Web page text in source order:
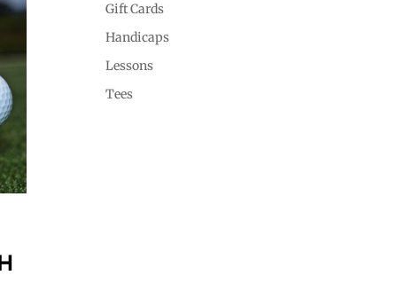
Gift Cards
Handicaps
Lessons
Tees